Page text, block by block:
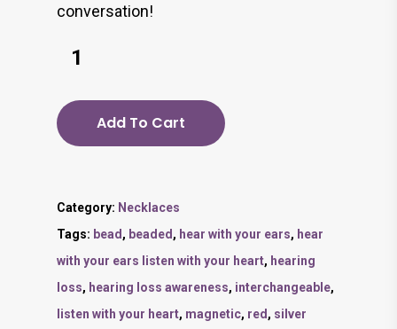
conversation!
Add To Cart
Category: Necklaces
Tags: bead, beaded, hear with your ears, hear
with your ears listen with your heart, hearing
loss, hearing loss awareness, interchangeable,
listen with your heart, magnetic, red, silver